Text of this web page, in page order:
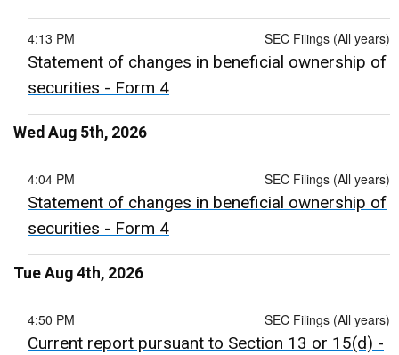
SEC Filings (All years)
4:13 PM
Statement of changes in beneficial ownership of
securities - Form 4
Wed Aug 5th, 2026
SEC Filings (All years)
4:04 PM
Statement of changes in beneficial ownership of
securities - Form 4
Tue Aug 4th, 2026
SEC Filings (All years)
4:50 PM
Current report pursuant to Section 13 or 15(d) -